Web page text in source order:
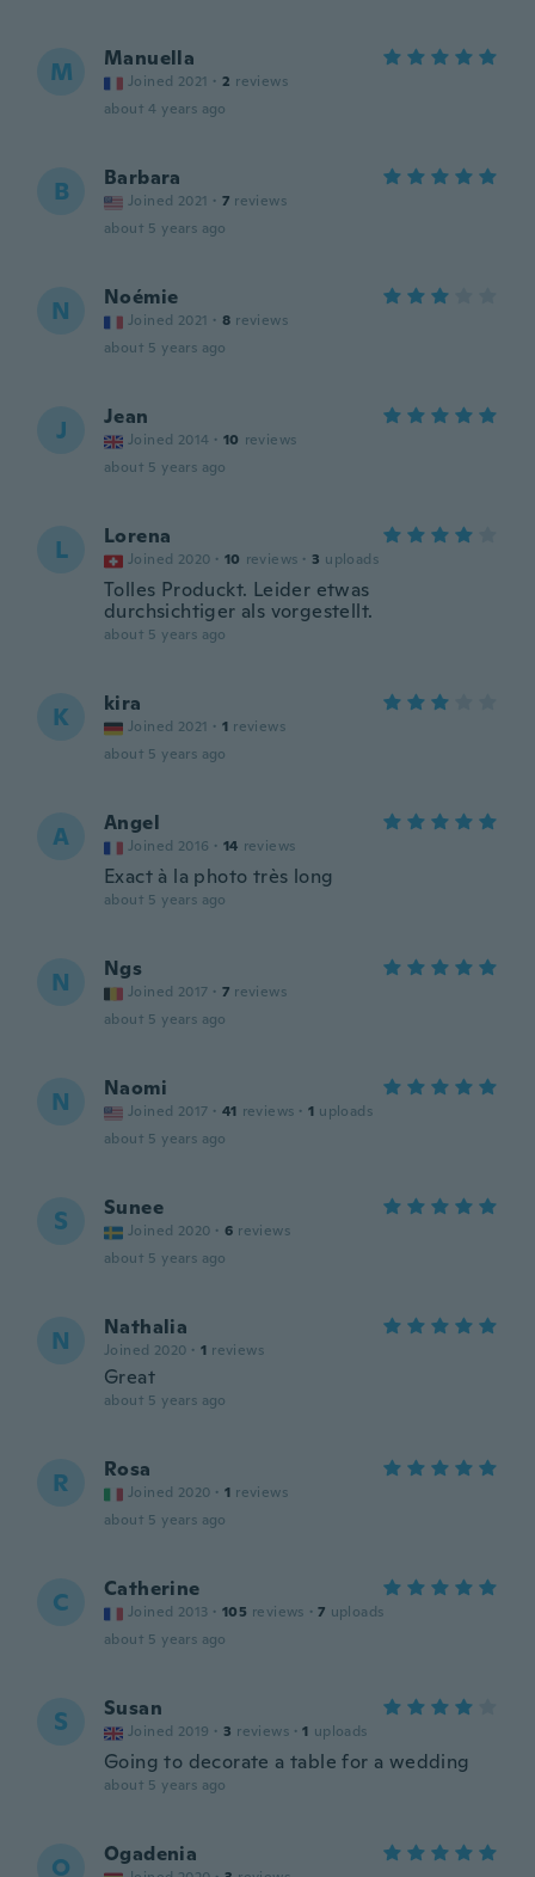
M Manuella
Joined 2021 · 2 reviews
about 4 years ago
B Barbara
Joined 2021 · 7 reviews
about 5 years ago
N Noémie
Joined 2021 · 8 reviews
about 5 years ago
J Jean
Joined 2014 · 10 reviews
about 5 years ago
L Lorena
Joined 2020 · 10 reviews · 3 uploads
Tolles Produckt. Leider etwas
durchsichtiger als vorgestellt.
about 5 years ago
K kira
Joined 2021 · 1 reviews
about 5 years ago
A Angel
Joined 2016 · 14 reviews
Exact à la photo très long
about 5 years ago
N Ngs
Joined 2017 · 7 reviews
about 5 years ago
N Naomi
Joined 2017 · 41 reviews · 1 uploads
about 5 years ago
S Sunee
Joined 2020 · 6 reviews
about 5 years ago
N Nathalia
Joined 2020 · 1 reviews
Great
about 5 years ago
R Rosa
Joined 2020 · 1 reviews
about 5 years ago
C Catherine
Joined 2013 · 105 reviews · 7 uploads
about 5 years ago
S Susan
Joined 2019 · 3 reviews · 1 uploads
Going to decorate a table for a wedding
about 5 years ago
O Ogadenia